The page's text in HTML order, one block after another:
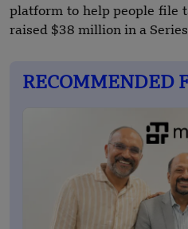
platform to help people file
raised $38 million in a
RECOMMENDED